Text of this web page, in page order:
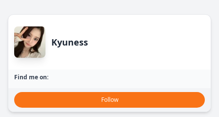
Kyuness
Find me on:
Follow